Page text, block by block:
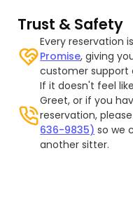
Trust & Safety
Every reservation
Promise, giving
customer support
If it doesn't feel
Greet, or if you
reservation,
636-9835) so we
another sitter.